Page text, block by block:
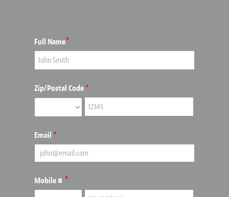
Full Name*
Zip/Postal Code *
Email *
Mobile # *